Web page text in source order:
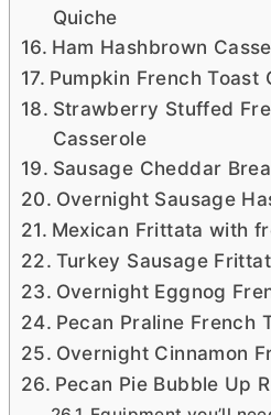
Quiche
Ham Hashbrown
Pumpkin French Toast
Strawberry Stuffed
Casserole
Sausage Cheddar
Overnight Sausage
Mexican Frittata with
Turkey Sausage
Overnight Eggnog
Pecan Praline French
Overnight Cinnamon
Pecan Pie Bubble Up